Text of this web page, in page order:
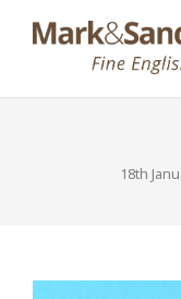
18th